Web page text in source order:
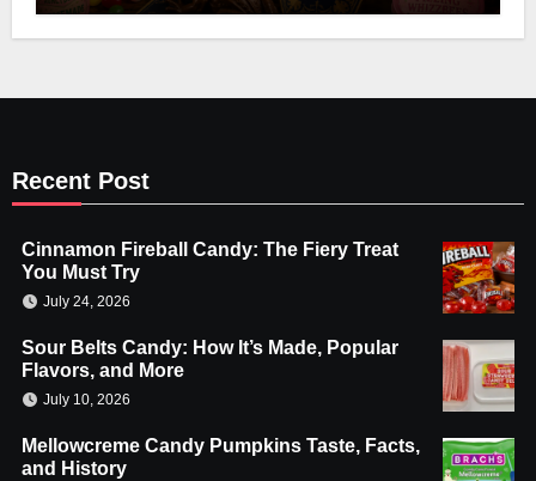
Recent Post
Cinnamon Fireball Candy: The Fiery Treat
You Must Try
July 24, 2026
Sour Belts Candy: How It’s Made, Popular
Flavors, and More
July 10, 2026
Mellowcreme Candy Pumpkins Taste, Facts,
and History